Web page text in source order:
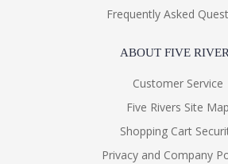
Frequently Asked
ABOUT FIVE
Customer Service
Five Rivers Site Map
Shopping Cart
Privacy and Company